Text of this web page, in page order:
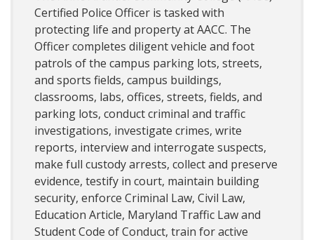
Certified Police Officer is tasked with
protecting life and property at AACC. The
Officer completes diligent vehicle and foot
patrols of the campus parking lots, streets,
and sports fields, campus buildings,
classrooms, labs, offices, streets, fields, and
parking lots, conduct criminal and traffic
investigations, investigate crimes, write
reports, interview and interrogate suspects,
make full custody arrests, collect and preserve
evidence, testify in court, maintain building
security, enforce Criminal Law, Civil Law,
Education Article, Maryland Traffic Law and
Student Code of Conduct, train for active